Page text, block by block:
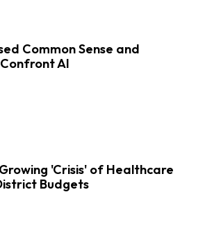
Common Sense and
AI
'Crisis' of Healthcare
Budgets